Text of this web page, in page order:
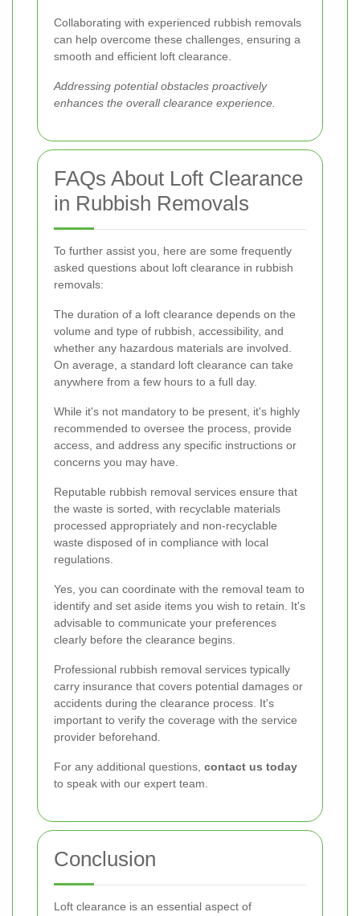
Collaborating with experienced rubbish removals
can help overcome these challenges, ensuring a
smooth and efficient loft clearance.
Addressing potential obstacles proactively
enhances the overall clearance experience.
FAQs About Loft Clearance
in Rubbish Removals
To further assist you, here are some frequently
asked questions about loft clearance in rubbish
removals:
The duration of a loft clearance depends on the
volume and type of rubbish, accessibility, and
whether any hazardous materials are involved.
On average, a standard loft clearance can take
anywhere from a few hours to a full day.
While it's not mandatory to be present, it's highly
recommended to oversee the process, provide
access, and address any specific instructions or
concerns you may have.
Reputable rubbish removal services ensure that
the waste is sorted, with recyclable materials
processed appropriately and non-recyclable
waste disposed of in compliance with local
regulations.
Yes, you can coordinate with the removal team to
identify and set aside items you wish to retain. It's
advisable to communicate your preferences
clearly before the clearance begins.
Professional rubbish removal services typically
carry insurance that covers potential damages or
accidents during the clearance process. It's
important to verify the coverage with the service
provider beforehand.
For any additional questions, contact us today
to speak with our expert team.
Conclusion
Loft clearance is an essential aspect of